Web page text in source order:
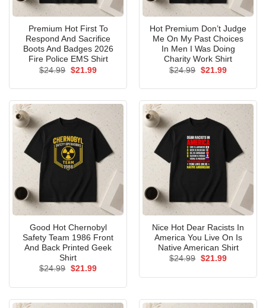
Premium Hot First To
Respond And Sacrifice
Boots And Badges 2026
Fire Police EMS Shirt
$24.99 Original
$21.99Current
Hot Premium Don’t Judge
Me On My Past Choices
In Men I Was Doing
Charity Work Shirt
$24.99 Original
$21.99Current
Good Hot Chernobyl
Safety Team 1986 Front
And Back Printed Geek
Shirt
$24.99 Original
$21.99Current
Nice Hot Dear Racists In
America You Live On Is
Native American Shirt
$24.99 Original
$21.99Current